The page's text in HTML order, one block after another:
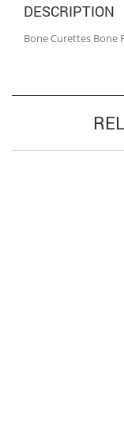
DESCRIPTION
Bone Curettes Bone